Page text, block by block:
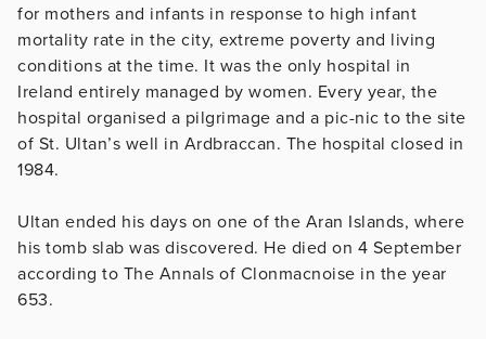
for mothers and infants in response to high infant
mortality rate in the city, extreme poverty and living
conditions at the time. It was the only hospital in
Ireland entirely managed by women. Every year, the
hospital organised a pilgrimage and a pic-nic to the site
of St. Ultan’s well in Ardbraccan. The hospital closed in
1984.
Ultan ended his days on one of the Aran Islands, where
his tomb slab was discovered. He died on 4 September
according to The Annals of Clonmacnoise in the year
653.